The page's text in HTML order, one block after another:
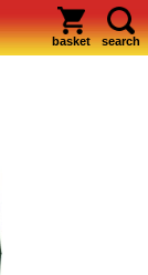
basket search